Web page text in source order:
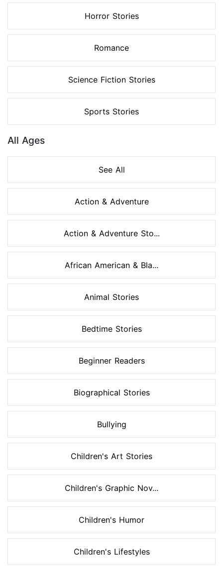
Horror Stories
Romance
Science Fiction Stories
Sports Stories
All Ages
See All
Action & Adventure
Action & Adventure Sto...
African American & Bla...
Animal Stories
Bedtime Stories
Beginner Readers
Biographical Stories
Bullying
Children's Art Stories
Children's Graphic Nov...
Children's Humor
Children's Lifestyles